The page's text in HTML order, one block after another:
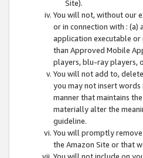
Site).
You will not, without our
or in connection with :
application executable or
than Approved Mobile
players, blu-ray players,
You will not add to,
you may not insert words
manner that maintains
materially alter the
guideline.
You will promptly
the Amazon Site or that
You will not include on